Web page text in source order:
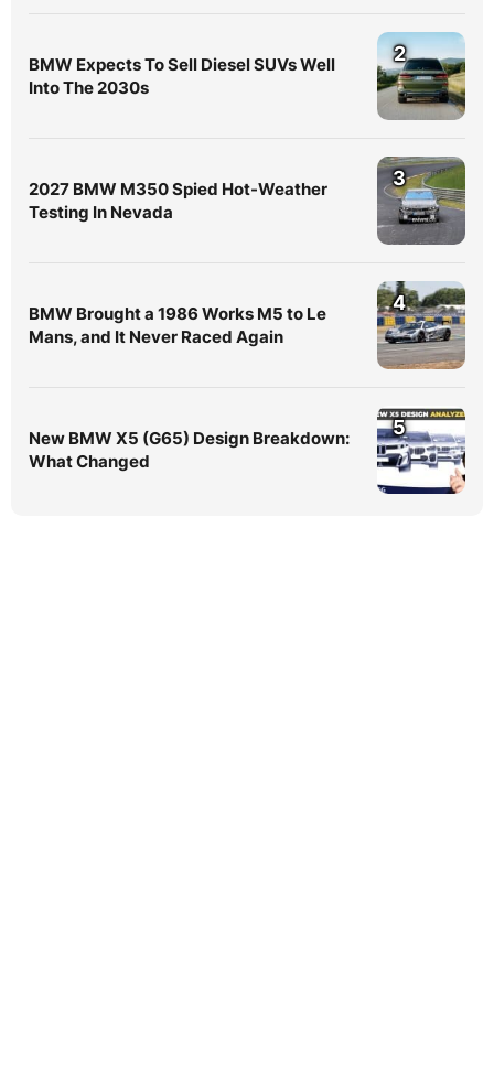
BMW Expects To Sell Diesel SUVs Well
Into The 2030s
2
2027 BMW M350 Spied Hot-Weather
Testing In Nevada
3
BMW Brought a 1986 Works M5 to Le
Mans, and It Never Raced Again
4
New BMW X5 (G65) Design Breakdown:
What Changed
5